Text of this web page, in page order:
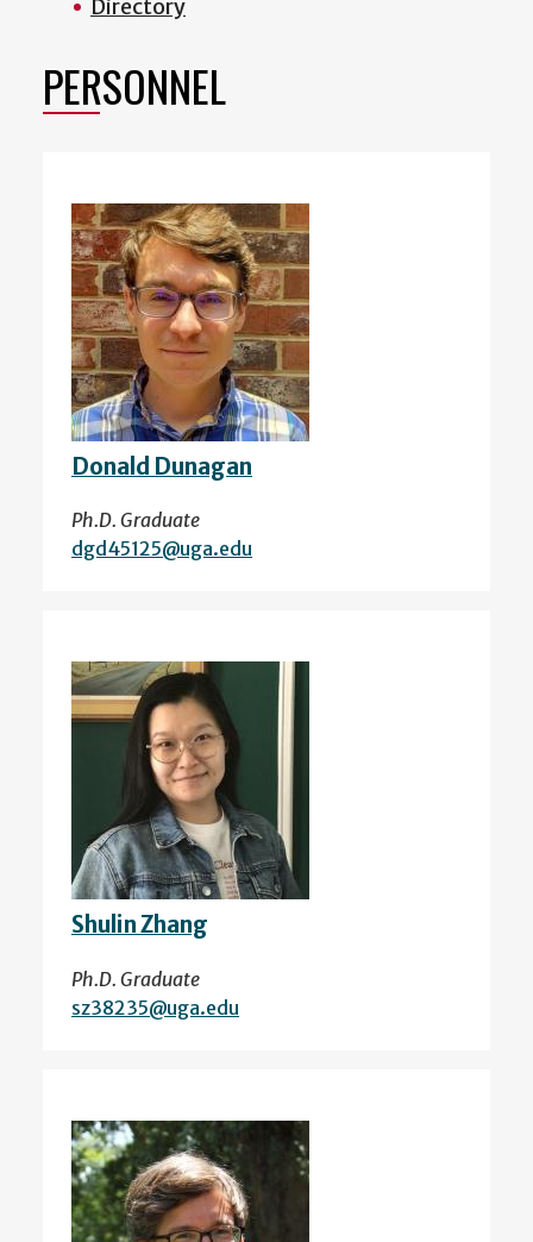
Directory
PERSONNEL
Donald Dunagan
Ph.D. Graduate
dgd45125@uga.edu
Shulin Zhang
Ph.D. Graduate
sz38235@uga.edu